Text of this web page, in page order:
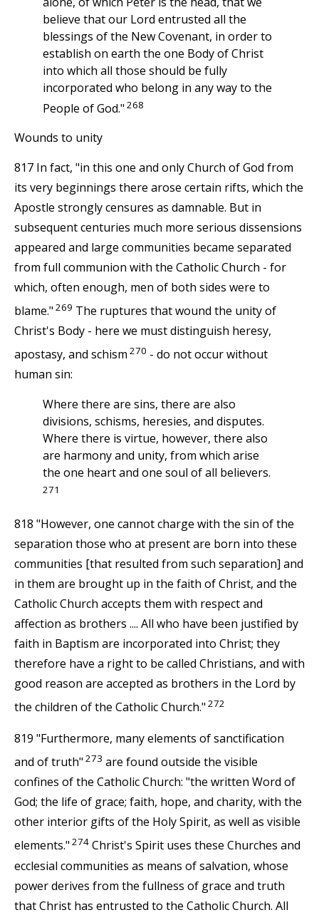
believe that our Lord entrusted all the
blessings of the New Covenant, in order to
establish on earth the one Body of Christ
into which all those should be fully
incorporated who belong in any way to the
People of God." 268
Wounds to unity
817 In fact, "in this one and only Church of God from
its very beginnings there arose certain rifts, which the
Apostle strongly censures as damnable. But in
subsequent centuries much more serious dissensions
appeared and large communities became separated
from full communion with the Catholic Church - for
which, often enough, men of both sides were to
blame." 269 The ruptures that wound the unity of
Christ's Body - here we must distinguish heresy,
apostasy, and schism 270 - do not occur without
human sin:
Where there are sins, there are also
divisions, schisms, heresies, and disputes.
Where there is virtue, however, there also
are harmony and unity, from which arise
the one heart and one soul of all believers.
271
818 "However, one cannot charge with the sin of the
separation those who at present are born into these
communities [that resulted from such separation] and
in them are brought up in the faith of Christ, and the
Catholic Church accepts them with respect and
affection as brothers .... All who have been justified by
faith in Baptism are incorporated into Christ; they
therefore have a right to be called Christians, and with
good reason are accepted as brothers in the Lord by
the children of the Catholic Church." 272
819 "Furthermore, many elements of sanctification
and of truth" 273 are found outside the visible
confines of the Catholic Church: "the written Word of
God; the life of grace; faith, hope, and charity, with the
other interior gifts of the Holy Spirit, as well as visible
elements." 274 Christ's Spirit uses these Churches and
ecclesial communities as means of salvation, whose
power derives from the fullness of grace and truth
that Christ has entrusted to the Catholic Church. All